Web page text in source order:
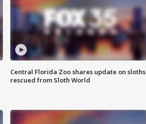
Central Florida Zoo shares update on sloths
rescued from Sloth World